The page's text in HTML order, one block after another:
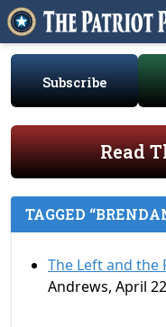
Subscribe
Read
TAGGED
The Left and the
Andrews, April